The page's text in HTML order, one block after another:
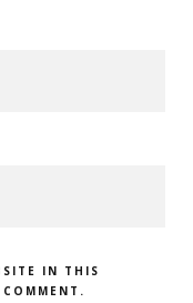
IN THIS